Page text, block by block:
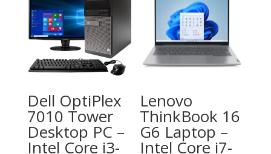
Dell OptiPlex
7010 Tower
Desktop PC –
Intel Core i3-
Lenovo
ThinkBook 16
G6 Laptop –
Intel Core i7-